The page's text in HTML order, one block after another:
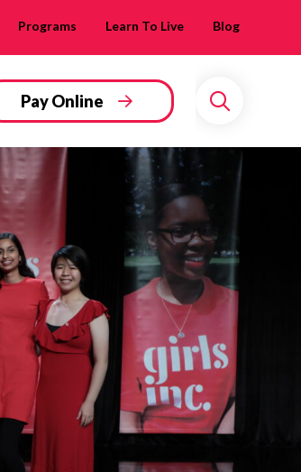
Programs Learn To Live Blog
Pay Online
Search